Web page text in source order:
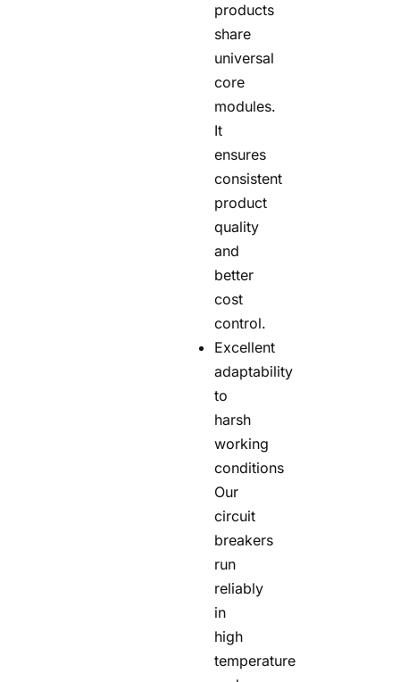
products
share
universal
core
modules.
It
ensures
consistent
product
quality
and
better
cost
control.
Excellent
adaptability
to
harsh
working
conditions
Our
circuit
breakers
run
reliably
in
high
temperature